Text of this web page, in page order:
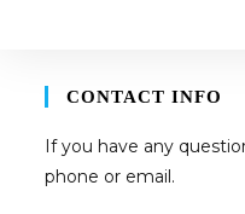
CONTACT INFO
If you have any
phone or email.